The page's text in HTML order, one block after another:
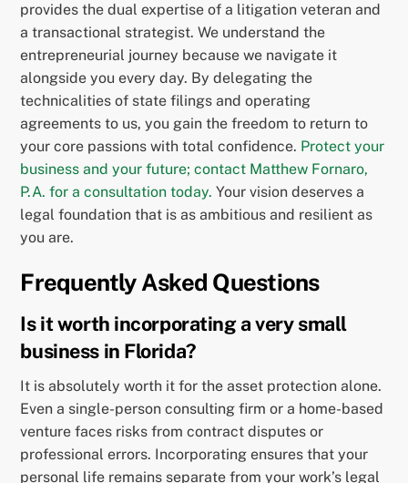
provides the dual expertise of a litigation veteran and
a transactional strategist. We understand the
entrepreneurial journey because we navigate it
alongside you every day. By delegating the
technicalities of state filings and operating
agreements to us, you gain the freedom to return to
your core passions with total confidence. Protect your
business and your future; contact Matthew Fornaro,
P.A. for a consultation today. Your vision deserves a
legal foundation that is as ambitious and resilient as
you are.
Frequently Asked Questions
Is it worth incorporating a very small
business in Florida?
It is absolutely worth it for the asset protection alone.
Even a single-person consulting firm or a home-based
venture faces risks from contract disputes or
professional errors. Incorporating ensures that your
personal life remains separate from your work’s legal